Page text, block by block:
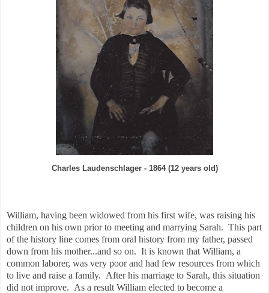
Charles Laudenschlager - 1864 (12 years old)
William, having been widowed from his first wife, was raising his
children on his own prior to meeting and marrying Sarah. This part
of the history line comes from oral history from my father, passed
down from his mother...and so on. It is known that William, a
common laborer, was very poor and had few resources from which
to live and raise a family. After his marriage to Sarah, this situation
did not improve. As a result William elected to become a